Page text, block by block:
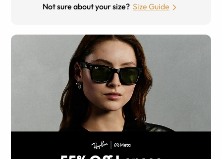
Not sure about your size? Size Guide